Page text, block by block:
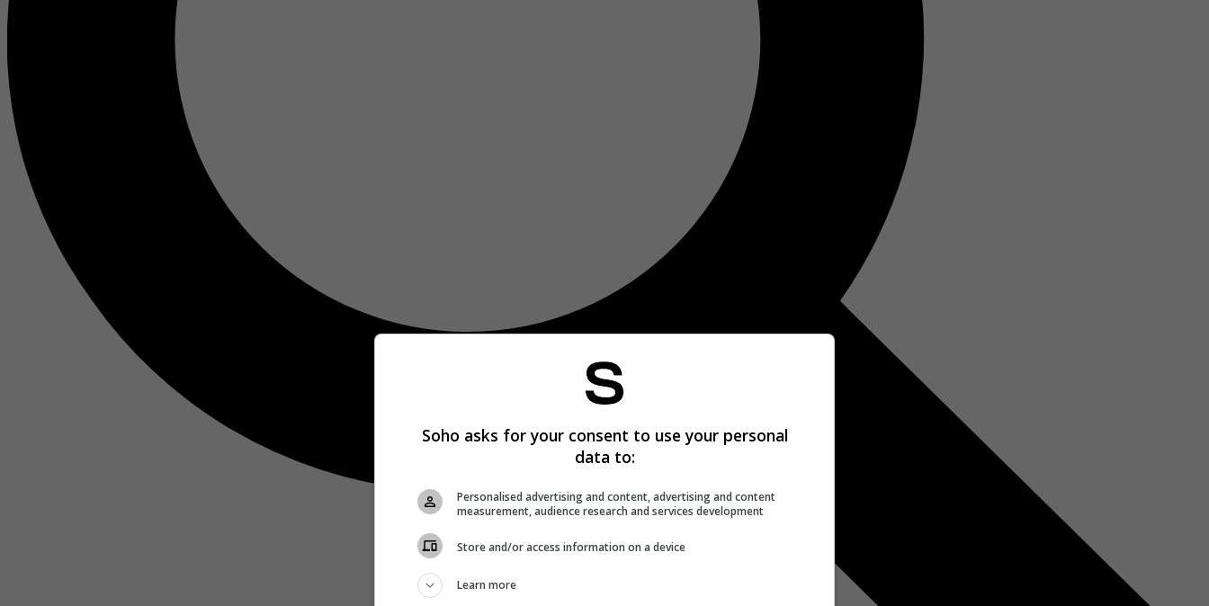
Soho asks for your consent to use your personal
data to:
Personalised advertising and content, advertising and content
measurement, audience research and services development
Store and/or access information on a device
Learn more